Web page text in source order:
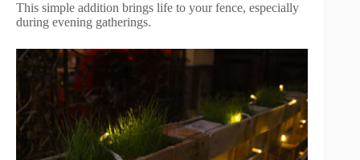
This simple addition brings life to your fence, especially
during evening gatherings.